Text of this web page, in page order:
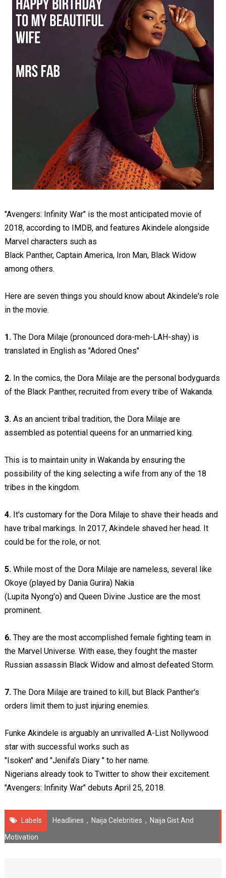
"Avengers: Infinity War" is the most anticipated movie of
2018, according to IMDB, and features Akindele alongside
Marvel characters such as
Black Panther, Captain America, Iron Man, Black Widow
among others.
Here are seven things you should know about Akindele's role
in the movie.
1.The Dora Milaje (pronounced dora-meh-LAH-shay) is
translated in English as "Adored Ones"
2. In the comics, the Dora Milaje are the personal bodyguards
of the Black Panther, recruited from every tribe of Wakanda.
3.As an ancient tribal tradition, the Dora Milaje are
assembled as potential queens for an unmarried king.
This is to maintain unity in Wakanda by ensuring the
possibility of the king selecting a wife from any of the 18
tribes in the kingdom.
4.It's customary for the Dora Milaje to shave their heads and
have tribal markings. In 2017, Akindele shaved her head. It
could be for the role, or not.
5.While most of the Dora Milaje are nameless, several like
Okoye (played by Dania Gurira) Nakia
(Lupita Nyong'o) and Queen Divine Justice are the most
prominent.
6.They are the most accomplished female fighting team in
the Marvel Universe. With ease, they fought the master
Russian assassin Black Widow and almost defeated Storm.
7.The Dora Milaje are trained to kill, but Black Panther's
orders limit them to just injuring enemies.
Funke Akindele is arguably an unrivalled A-List Nollywood
star with successful works such as
"Isoken" and "Jenifa's Diary " to her name.
Nigerians already took to Twitter to show their excitement.
"Avengers: Infinity War" debuts April 25, 2018.
Labels Headlines , Naija Celebrities , Naija Gist And
Motivation